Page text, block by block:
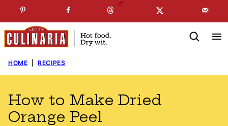
to
content
SUBSCRIBE TO MYFREE NEWSLETTER
HOME RECIPES
How to Make Dried
Orange Peel